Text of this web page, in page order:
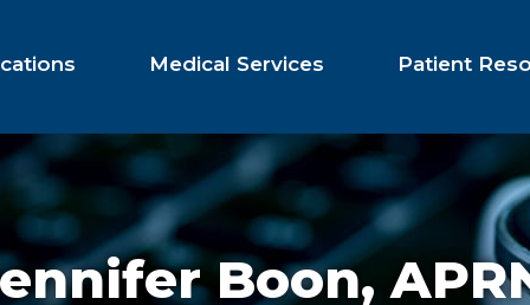
Medical Services Patient
Boon,